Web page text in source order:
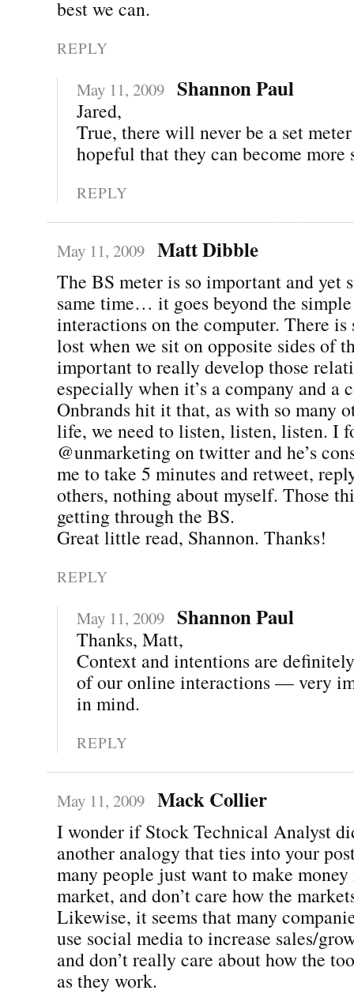
best we can.
REPLY
May 11, 2009 Shannon Paul
Jared,
True, there will never be a set
hopeful that they can become more
REPLY
May 11, 2009 Matt Dibble
The BS meter is so important and yet
same time… it goes beyond the
interactions on the computer. There is
lost when we sit on opposite sides of
important to really develop those
especially when it’s a company and a
Onbrands hit it that, as with so many
life, we need to listen, listen, listen. I
@unmarketing on twitter and he’s
me to take 5 minutes and retweet,
others, nothing about myself. Those
getting through the BS.
Great little read, Shannon. Thanks!
REPLY
May 11, 2009 Shannon Paul
Thanks, Matt,
Context and intentions are
of our online interactions — very
in mind.
REPLY
May 11, 2009 Mack Collier
I wonder if Stock Technical Analyst
another analogy that ties into your
many people just want to make
market, and don’t care how the
Likewise, it seems that many
use social media to increase sales/
and don’t really care about how the
as they work.